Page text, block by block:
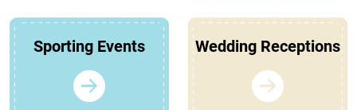
Sporting Events Wedding Receptions